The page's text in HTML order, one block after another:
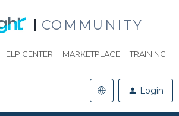
COMMUNITY
HELP CENTER MARKETPLACE TRAINING
Login